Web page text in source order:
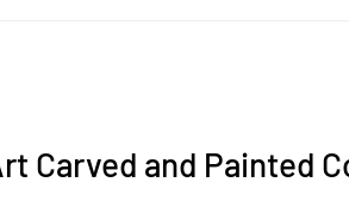
Carved and Painted